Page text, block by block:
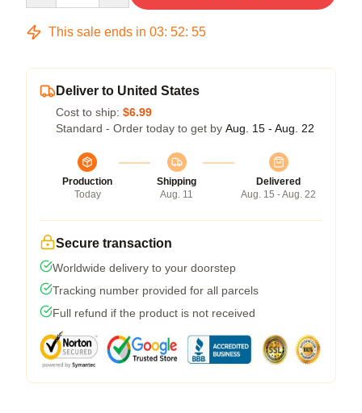
This sale ends in 03: 52: 54
Deliver to United States
Cost to ship: $6.99
Standard - Order today to get by Aug. 15 - Aug. 22
Production
Today
Shipping
Aug. 11
Delivered
Aug. 15 - Aug. 22
Secure transaction
Worldwide delivery to your doorstep
Tracking number provided for all parcels
Full refund if the product is not received